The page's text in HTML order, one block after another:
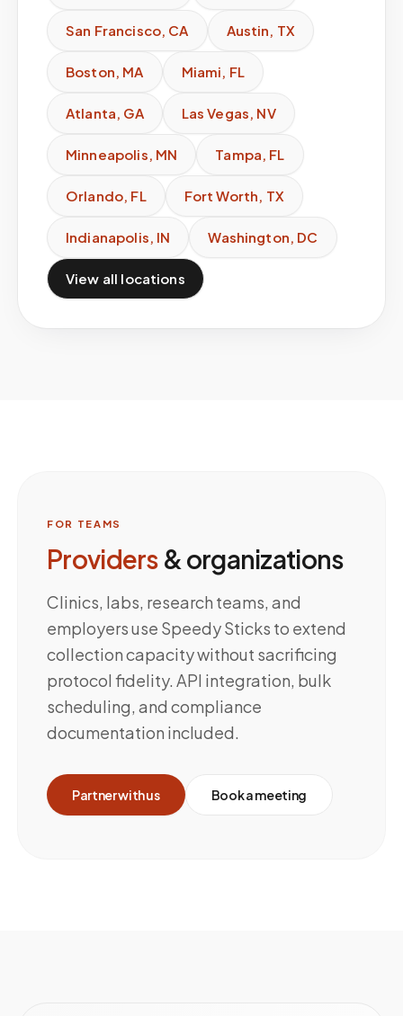
San Francisco, CA Austin, TX
Boston, MA Miami, FL
Atlanta, GA Las Vegas, NV
Minneapolis, MN Tampa, FL
Orlando, FL Fort Worth, TX
Indianapolis, IN Washington, DC
View all locations
FOR TEAMS
Providers & organizations
Clinics, labs, research teams, and
employers use Speedy Sticks to extend
collection capacity without sacrificing
protocol fidelity. API integration, bulk
scheduling, and compliance
documentation included.
Partner with us Book a meeting